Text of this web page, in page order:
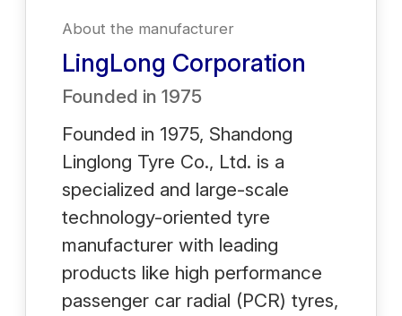
About the manufacturer
LingLong Corporation
Founded in 1975
Founded in 1975, Shandong
Linglong Tyre Co., Ltd. is a
specialized and large-scale
technology-oriented tyre
manufacturer with leading
products like high performance
passenger car radial (PCR) tyres,